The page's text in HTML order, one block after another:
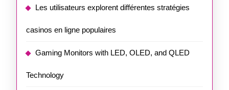
Les utilisateurs explorent différentes stratégies
casinos en ligne populaires
Gaming Monitors with LED, OLED, and QLED
Technology